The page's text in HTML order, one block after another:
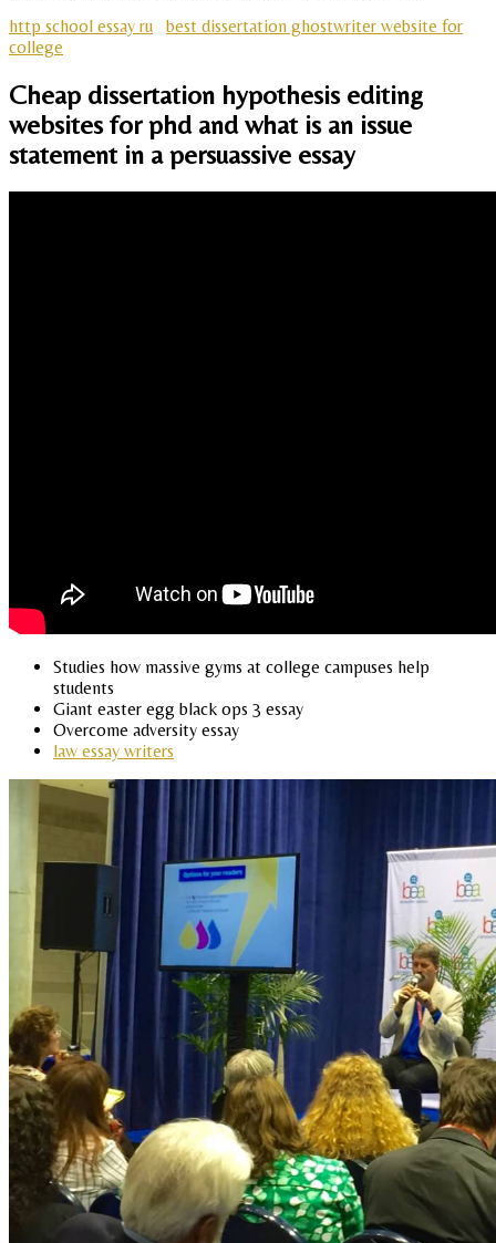
http school essay ru
best dissertation ghostwriter website for
college
Cheap dissertation hypothesis editing
websites for phd and what is an issue
statement in a persuassive essay
Studies how massive gyms at college campuses help
students
Giant easter egg black ops 3 essay
Overcome adversity essay
law essay writers